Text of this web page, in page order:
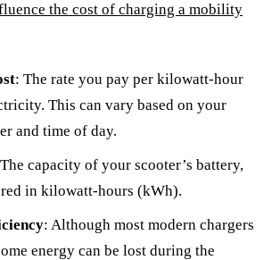
the cost of charging a mobility
: The rate you pay per kilowatt-hour
This can vary based on your
and time of day.
capacity of your scooter’s battery,
in kilowatt-hours (kWh).
: Although most modern chargers
energy can be lost during the